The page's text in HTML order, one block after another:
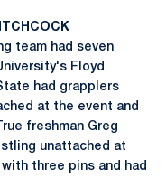
team had seven
Floyd
had grapplers
at the event and
freshman Greg
unattached at
three pins and had